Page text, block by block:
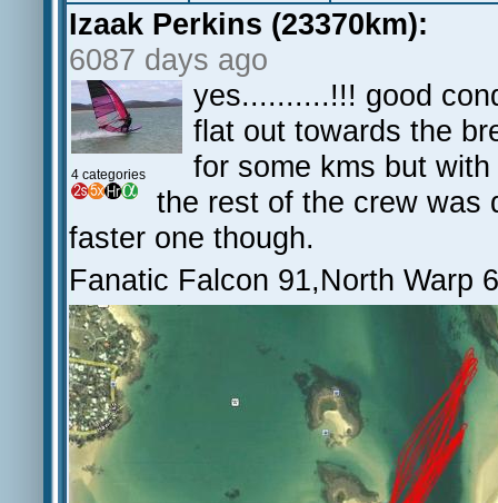
Izaak Perkins (23370km):
6087 days ago
4 categories
yes..........!!! good
flat out towards the
for some kms but
the rest of the crew was
faster one though.
Fanatic Falcon 91,North Warp